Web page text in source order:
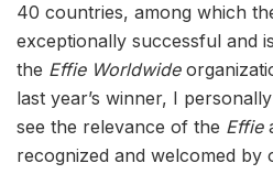
40 countries, among which
exceptionally successful and
the Effie Worldwide
last year’s winner, I
see the relevance of the Effie
recognized and welcomed by